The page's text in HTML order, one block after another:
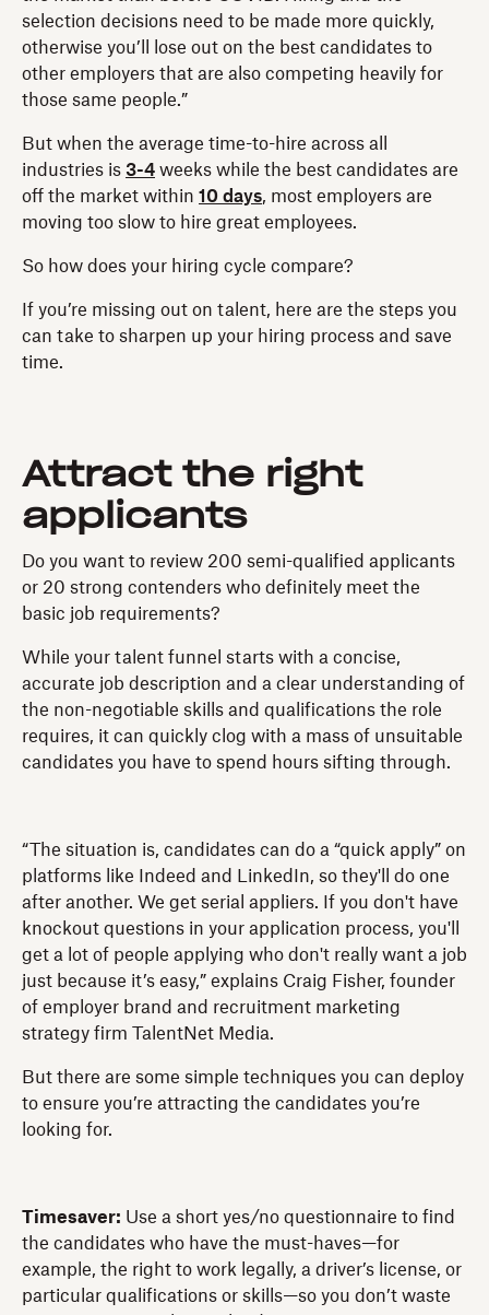
selection decisions need to be made more quickly,
otherwise you’ll lose out on the best candidates to
other employers that are also competing heavily for
those same people.”
But when the average time-to-hire across all
industries is 3-4 weeks while the best candidates are
off the market within 10 days, most employers are
moving too slow to hire great employees.
So how does your hiring cycle compare?
If you’re missing out on talent, here are the steps you
can take to sharpen up your hiring process and save
time.
Attract the right
applicants
Do you want to review 200 semi-qualified applicants
or 20 strong contenders who definitely meet the
basic job requirements?
While your talent funnel starts with a concise,
accurate job description and a clear understanding of
the non-negotiable skills and qualifications the role
requires, it can quickly clog with a mass of unsuitable
candidates you have to spend hours sifting through.
“The situation is, candidates can do a “quick apply” on
platforms like Indeed and LinkedIn, so they'll do one
after another. We get serial appliers. If you don't have
knockout questions in your application process, you'll
get a lot of people applying who don't really want a job
just because it’s easy,” explains Craig Fisher, founder
of employer brand and recruitment marketing
strategy firm TalentNet Media.
But there are some simple techniques you can deploy
to ensure you’re attracting the candidates you’re
looking for.
Timesaver: Use a short yes/no questionnaire to find
the candidates who have the must-haves—for
example, the right to work legally, a driver’s license, or
particular qualifications or skills—so you don’t waste